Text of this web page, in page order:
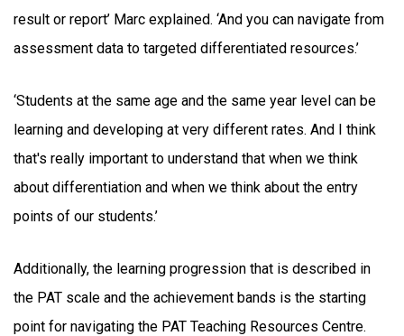
result or report’ Marc explained. ‘And you can navigate from
assessment data to targeted differentiated resources.’
‘Students at the same age and the same year level can be
learning and developing at very different rates. And I think
that's really important to understand that when we think
about differentiation and when we think about the entry
points of our students.’
Additionally, the learning progression that is described in
the PAT scale and the achievement bands is the starting
point for navigating the PAT Teaching Resources Centre.